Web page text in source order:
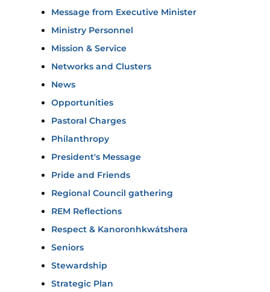
Message from Executive Minister
Ministry Personnel
Mission & Service
Networks and Clusters
News
Opportunities
Pastoral Charges
Philanthropy
President's Message
Pride and Friends
Regional Council gathering
REM Reflections
Respect & Kanoronhkwátshera
Seniors
Stewardship
Strategic Plan